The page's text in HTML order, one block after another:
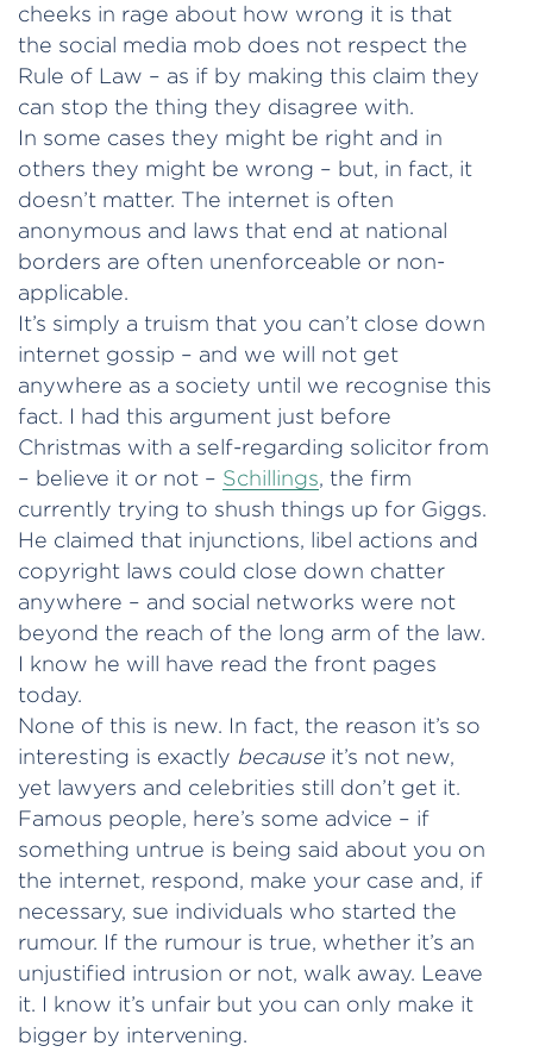
cheeks in rage about how wrong it is that
the social media mob does not respect the
Rule of Law – as if by making this claim they
can stop the thing they disagree with.
In some cases they might be right and in
others they might be wrong – but, in fact, it
doesn’t matter. The internet is often
anonymous and laws that end at national
borders are often unenforceable or non-
applicable.
It’s simply a truism that you can’t close down
internet gossip – and we will not get
anywhere as a society until we recognise this
fact. I had this argument just before
Christmas with a self-regarding solicitor from
– believe it or not – Schillings, the firm
currently trying to shush things up for Giggs.
He claimed that injunctions, libel actions and
copyright laws could close down chatter
anywhere – and social networks were not
beyond the reach of the long arm of the law.
I know he will have read the front pages
today.
None of this is new. In fact, the reason it’s so
interesting is exactly because it’s not new,
yet lawyers and celebrities still don’t get it.
Famous people, here’s some advice – if
something untrue is being said about you on
the internet, respond, make your case and, if
necessary, sue individuals who started the
rumour. If the rumour is true, whether it’s an
unjustified intrusion or not, walk away. Leave
it. I know it’s unfair but you can only make it
bigger by intervening.